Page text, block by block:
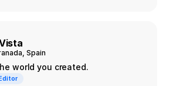
Spain
world you created.